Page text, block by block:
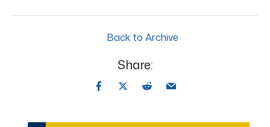
Back to Archive
Share: